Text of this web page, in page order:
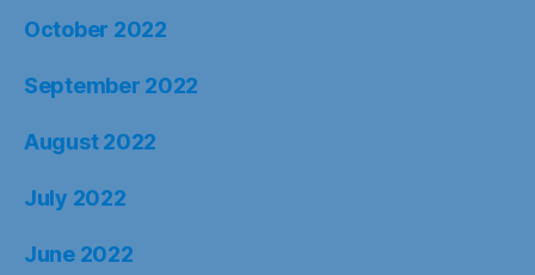
October 2022
September 2022
August 2022
July 2022
June 2022